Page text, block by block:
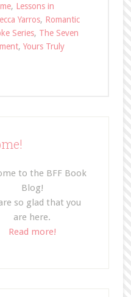
, Lessons in
Yarros, Romantic
Series, The Seven
, Yours Truly
to the BFF Book
Blog!
so glad that you
are here.
Read more!